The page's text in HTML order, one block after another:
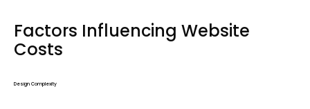
Factors Influencing Website
Costs
Design Complexity